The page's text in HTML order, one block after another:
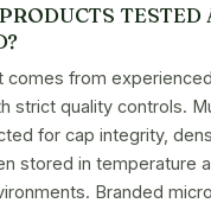
TESTED
comes from
strict quality controls.
for cap integrity,
stored in temperature
Branded